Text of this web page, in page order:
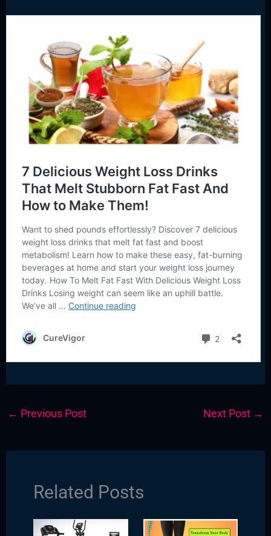
← Previous Post Next Post →
Related Posts